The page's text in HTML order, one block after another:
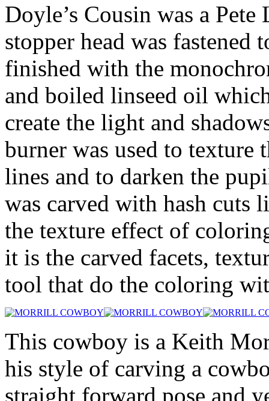
Doyle’s Cousin was a
stopper head was
finished with the
and boiled linseed oil
create the light and
burner was used to texture
lines and to darken the
was carved with hash cuts
the texture effect of
it is the carved facets,
tool that do the coloring
This cowboy is a Keith
his style of carving a
straight forward pose and